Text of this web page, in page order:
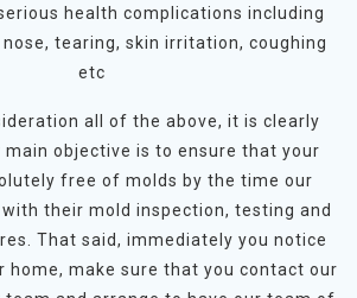
health complications including
tearing, skin irritation, coughing
etc
all of the above, it is clearly
objective is to ensure that your
free of molds by the time our
their mold inspection, testing and
That said, immediately you notice
home, make sure that you contact our